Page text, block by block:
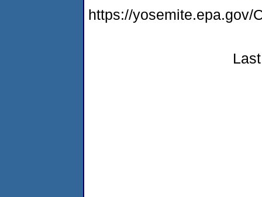
https://yosemite.epa.gov/